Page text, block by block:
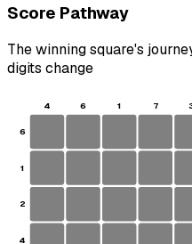
Score Pathway
The winning square's
digits change
4 6 1 7
6
1
2
4